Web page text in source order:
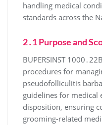
handling medical
standards across the
2․1 Purpose and
BUPERSINST
procedures for
pseudofolliculitis
guidelines for medical
disposition, ensuring
grooming-related